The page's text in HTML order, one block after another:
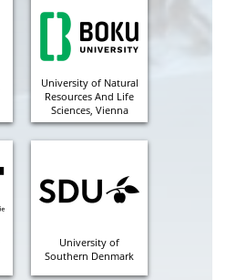
University of Natural
Resources And Life
Sciences, Vienna
University of
Southern Denmark